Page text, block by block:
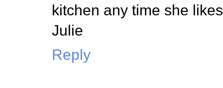
kitchen any time she
Julie
Reply